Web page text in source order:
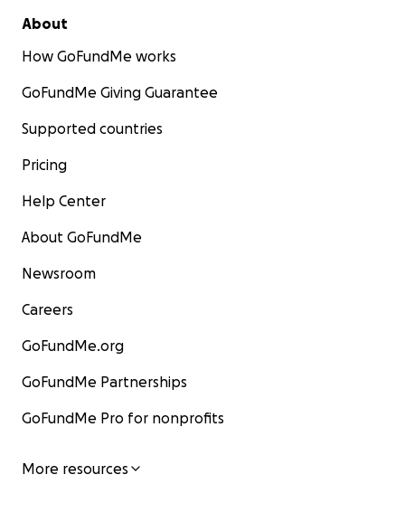
About
How GoFundMe works
GoFundMe Giving Guarantee
Supported countries
Pricing
Help Center
About GoFundMe
Newsroom
Careers
GoFundMe.org
GoFundMe Partnerships
GoFundMe Pro for nonprofits
More resources